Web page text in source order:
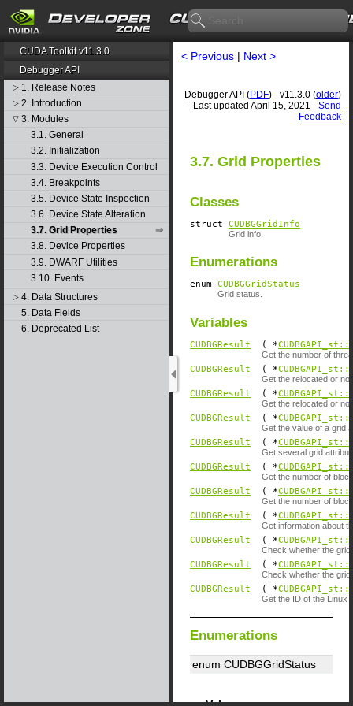
CUDA Toolkit v11.3.0
Debugger API
▷ 1. Release Notes
▷ 2. Introduction
▽ 3. Modules
3.1. General
3.2. Initialization
3.3. Device Execution Control
3.4. Breakpoints
3.5. Device State Inspection
3.6. Device State Alteration
3.7. Grid Properties
3.8. Device Properties
3.9. DWARF Utilities
3.10. Events
▷ 4. Data Structures
5. Data Fields
6. Deprecated List
< Previous | Next >
Debugger API (PDF) - v11.3.0 (older)
- Last updated April 15, 2021 - Send
Feedback
3.7. Grid Properties
Classes
struct CUDBGGridInfo
Grid info.
Enumerations
enum CUDBGGridStatus
Grid status.
Variables
CUDBGResult ( *
Get the number of
CUDBGResult ( *
Get the relocated or
CUDBGResult ( *
Get the relocated or
CUDBGResult ( *
Get the value of a grid
CUDBGResult ( *
Get several grid
CUDBGResult ( *
Get the number of
CUDBGResult ( *
Get the number of
CUDBGResult ( *
Get information about
CUDBGResult ( *
Check whether the
CUDBGResult ( *
Check whether the
CUDBGResult ( *
Get the ID of the Linux
Enumerations
enum CUDBGGridStatus